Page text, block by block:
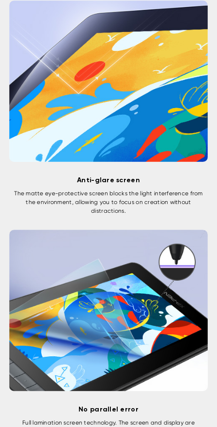
Anti-glare screen
The matte eye-protective screen blocks the light interference from
the environment, allowing you to focus on creation without
distractions.
No parallel error
Full lamination screen technology. The screen and display are